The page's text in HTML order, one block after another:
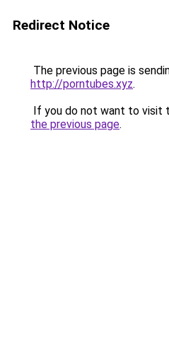
Redirect Notice
The previous page is
http://porntubes.xyz.
If you do not want to visit
the previous page.